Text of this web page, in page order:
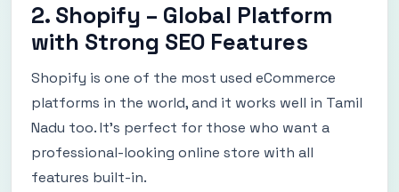
2. Shopify – Global Platform
with Strong SEO Features
Shopify is one of the most used eCommerce
platforms in the world, and it works well in Tamil
Nadu too. It’s perfect for those who want a
professional-looking online store with all
features built-in.